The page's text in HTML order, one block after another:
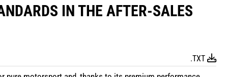
IN THE AFTER-SALES
.TXT